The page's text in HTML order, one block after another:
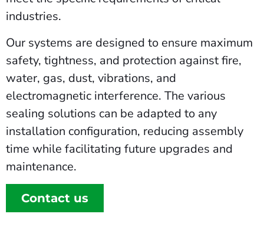
industries.
Our systems are designed to ensure maximum
safety, tightness, and protection against fire,
water, gas, dust, vibrations, and
electromagnetic interference. The various
sealing solutions can be adapted to any
installation configuration, reducing assembly
time while facilitating future upgrades and
maintenance.
Contact us